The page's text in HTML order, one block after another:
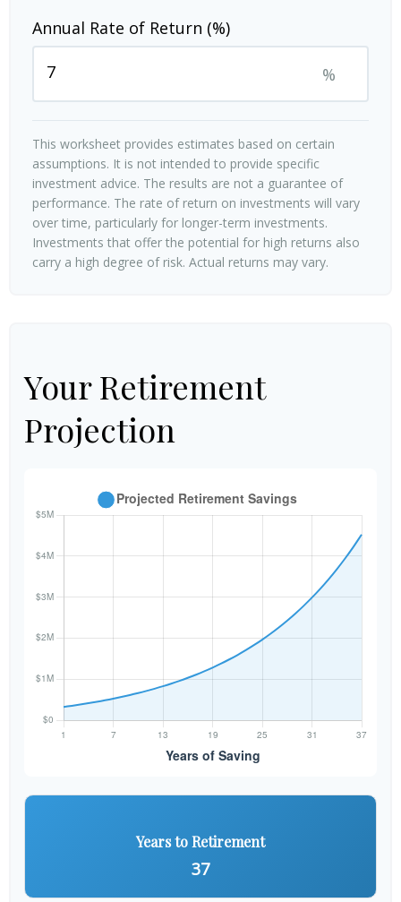
Annual Rate of Return (%)
%
This worksheet provides estimates based on certain
assumptions. It is not intended to provide specific
investment advice. The results are not a guarantee of
performance. The rate of return on investments will vary
over time, particularly for longer-term investments.
Investments that offer the potential for high returns also
carry a high degree of risk. Actual returns may vary.
Your Retirement
Projection
Years to Retirement
37